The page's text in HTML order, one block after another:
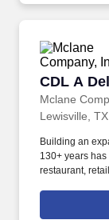
CDL A
Mclane
CDL A
Lewisville, TX
Building an
130+ years
restaurant,
by embracing
continuing